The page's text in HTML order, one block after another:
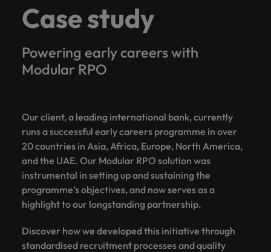
Case study
Powering early careers with
Modular RPO
Our client, a leading international bank, currently
runs a successful early careers programme in over
20 countries in Asia, Africa, Europe, North America,
and the UAE. Our Modular RPO solution was
instrumental in setting up and sustaining the
programme’s objectives, and now serves as a
highlight to our longstanding partnership.
Discover how we developed this initiative through
standardised recruitment processes and quality